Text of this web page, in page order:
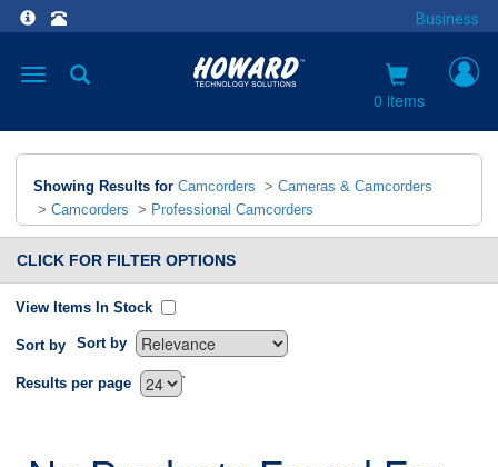
Business
Toggle
0 items
Showing Results for Camcorders > Cameras & Camcorders
> Camcorders > Professional Camcorders
CLICK FOR FILTER OPTIONS
View Items In Stock
Sort by Sort by
`
Results per page